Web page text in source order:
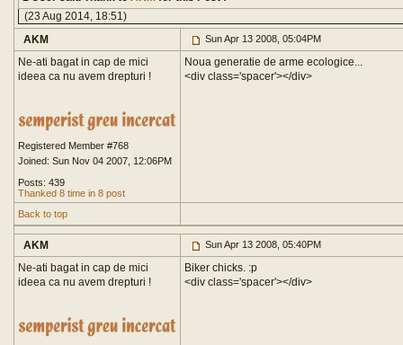
(23 Aug 2014, 18:51)
AKM
Sun Apr 13 2008, 05:04PM
Ne-ati bagat in cap de mici
ideea ca nu avem drepturi !
Registered Member #768
Joined: Sun Nov 04 2007, 12:06PM
Posts: 439
Thanked 8 time in 8 post
Noua generatie de arme ecologice...
<div class='spacer'></div>
Back to top
AKM Sun Apr 13 2008, 05:40PM
Ne-ati bagat in cap de mici
ideea ca nu avem drepturi !
Biker chicks. :p
<div class='spacer'></div>